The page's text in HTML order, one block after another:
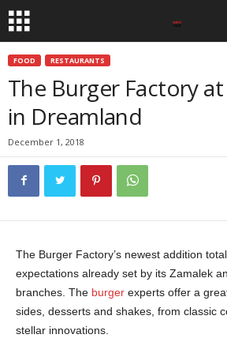
FOOD RESTAURANTS
The Burger Factory
in Dreamland
December 1, 2018
The Burger Factory’s newest addition
expectations already set by its Zamalek
branches. The burger experts offer a
sides, desserts and shakes, from classic
stellar innovations.